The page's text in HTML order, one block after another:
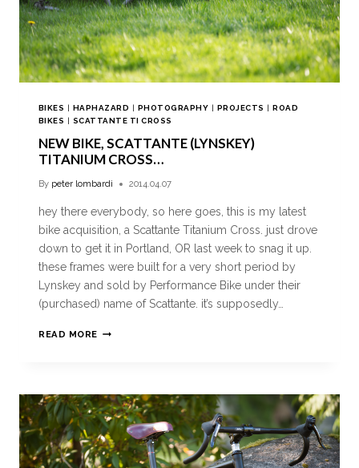
BIKES | HAPHAZARD | PHOTOGRAPHY | PROJECTS |ROAD
BIKES | SCATTANTE TI CROSS
NEW BIKE, SCATTANTE (LYNSKEY)
TITANIUM CROSS…
By peter lombardi 2014.04.07
hey there everybody, so here goes, this is my latest
bike acquisition, a Scattante Titanium Cross. just drove
down to get it in Portland, OR last week to snag it up.
these frames were built for a very short period by
Lynskey and sold by Performance Bike under their
(purchased) name of Scattante. it’s supposedly…
READ MORE